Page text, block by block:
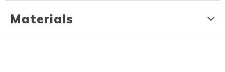
Materials